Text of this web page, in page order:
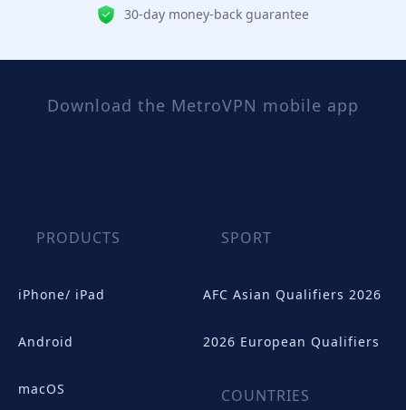
30-day money-back guarantee
Download the MetroVPN mobile app
PRODUCTS
iPhone/ iPad
Android
macOS
SPORT
AFC Asian Qualifiers 2026
2026 European Qualifiers
COUNTRIES